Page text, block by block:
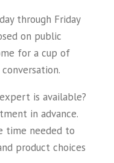
through Friday
on public
for a cup of
is available?
in advance.
time needed to
product choices